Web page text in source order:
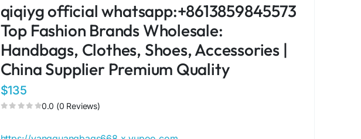
qiqiyg official whatsapp:+8613859845573
Top Fashion Brands Wholesale:
Handbags, Clothes, Shoes, Accessories |
China Supplier Premium Quality
$135
0.0 (0 Reviews)